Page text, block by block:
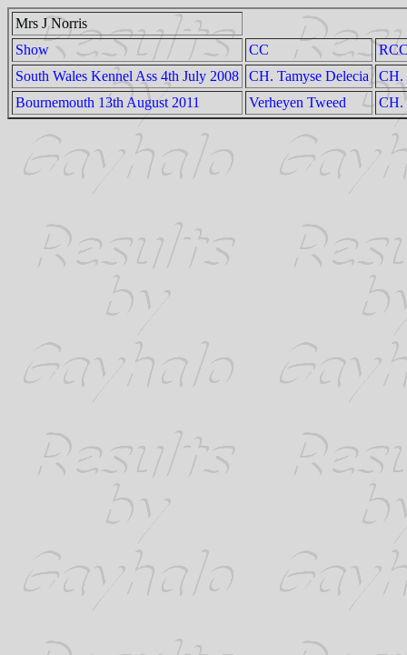
Mrs J Norris
Show
CC
South Wales Kennel Ass 4th July 2008
CH. Tamyse Delecia
CH.
Bournemouth 13th August 2011
Verheyen Tweed CH.